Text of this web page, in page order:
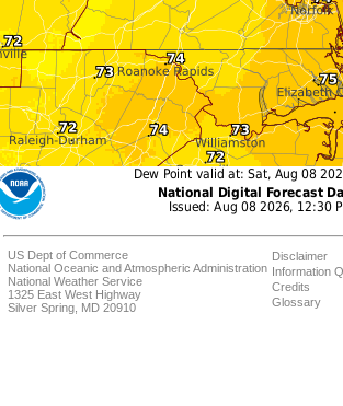
US Dept of Commerce
National Oceanic and Atmospheric Administration
National Weather Service
1325 East West Highway
Silver Spring, MD 20910
Disclaimer
Information
Credits
Glossary